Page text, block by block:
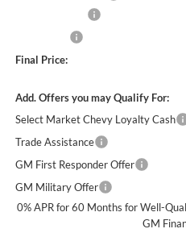
Final Price:
Add. Offers you may Qualify For:
Select Market Chevy Loyalty Cash
Trade Assistance
GM First Responder Offer
GM Military Offer
0% APR for 60 Months for Well-
GM